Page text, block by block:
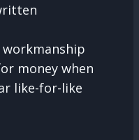
money when
like-for-like